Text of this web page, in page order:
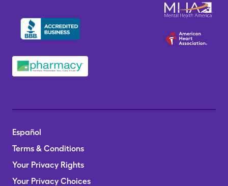
Español
Terms & Conditions
Your Privacy Rights
Your Privacy Choices